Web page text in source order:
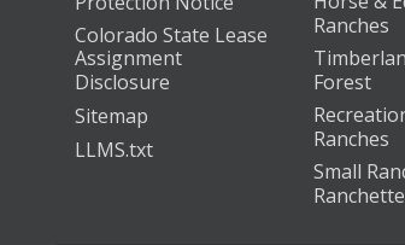
Colorado State Lease
Assignment
Disclosure
Sitemap
LLMS.txt
Ranches
Forest
Ranches
Small